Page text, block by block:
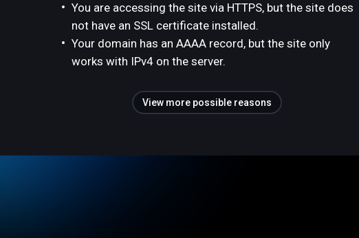
You are accessing the site via HTTPS, but the site does
not have an SSL certificate installed.
Your domain has an AAAA record, but the site only
works with IPv4 on the server.
View more possible reasons